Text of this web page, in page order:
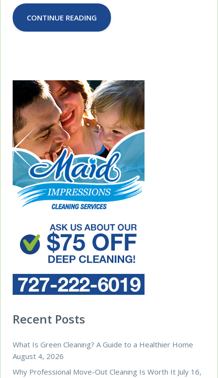
CONTINUE READING
Recent Posts
What Is Green Cleaning? A Guide to a Healthier Home
August 4, 2026
Why Professional Move-Out Cleaning Is Worth It July 16,